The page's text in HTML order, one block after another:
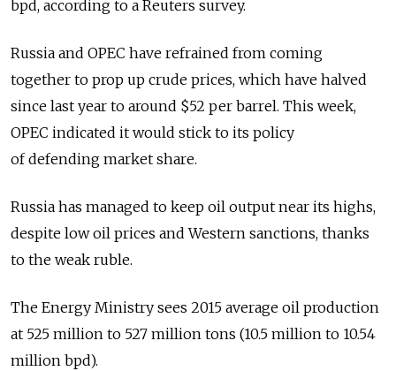
bpd, according to a Reuters survey.
Russia and OPEC have refrained from coming
together to prop up crude prices, which have halved
since last year to around $52 per barrel. This week,
OPEC indicated it would stick to its policy
of defending market share.
Russia has managed to keep oil output near its highs,
despite low oil prices and Western sanctions, thanks
to the weak ruble.
The Energy Ministry sees 2015 average oil production
at 525 million to 527 million tons (10.5 million to 10.54
million bpd).